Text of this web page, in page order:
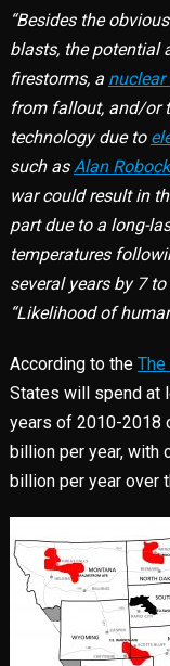
“Besides the
blasts, the potential
firestorms, a nuclear
from fallout, and/or
technology due to
such asAlan Robock
war could result in
part due to a long-
temperatures
several years by 7
“Likelihood of
According to the
States will spend at
years of 2010-2018
billion per year, with
billion per year over